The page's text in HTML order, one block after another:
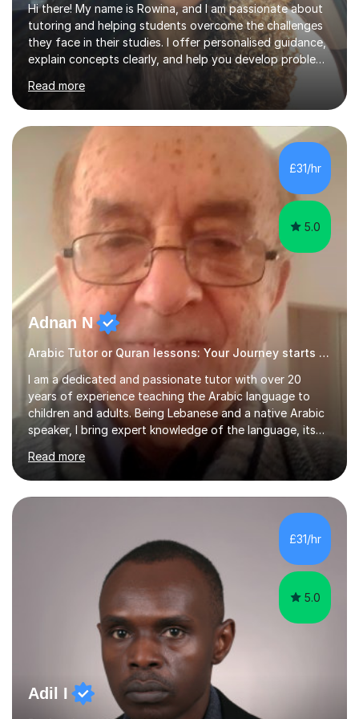
Hi there! My name is Rowina, and I am passionate about
tutoring and helping students overcome the challenges
they face in their studies. I offer personalised guidance,
explain concepts clearly, and help you develop problem-
solving strategies. Together, we'll build your math and
science skills and boost your confidence. I also provide
practice exercises, recommend helpful resources, and
give constructive feedback on your progress. Let's
tackle these challenges together!I have extensive
experience tutoring students at different stages and
helping them understand and even come to love math
and science....
Read more
£31/hr
5.0
Adnan N
Arabic Tutor or Quran lessons: Your Journey starts here
I am a dedicated and passionate tutor with over 20
years of experience teaching the Arabic language to
children and adults. Being Lebanese and a native Arabic
speaker, I bring expert knowledge of the language, its
nuances, and its cultural richness. Teaching is more than
just a profession for me—it’s a passion. I take pride in
helping my students achieve their goals, whether they’re
learning Arabic for personal, academic, or professional
purposes. My teaching approach is tailored to each
student’s unique needs. I begin by assessing their
current level and understanding, then design a
personalized program...
Read more
£31/hr
5.0
Adil I